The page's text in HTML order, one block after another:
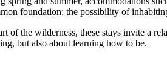
foundation: the possibility of
of the wilderness, these stays invite a
but also about learning how to be.